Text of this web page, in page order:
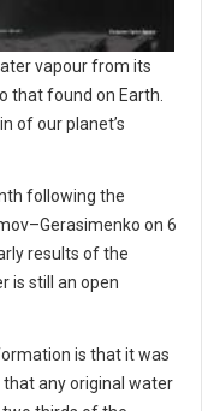
vapour from its
that found on Earth.
of our planet’s
following the
on 6
results of the
is still an open
is that it was
any original water